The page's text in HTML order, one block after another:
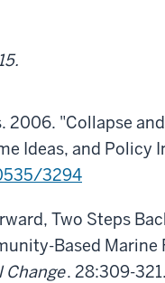
2006. "Collapse
Ideas, and Policy
3294
Two Steps
Based Marine
Change. 28:309-321.